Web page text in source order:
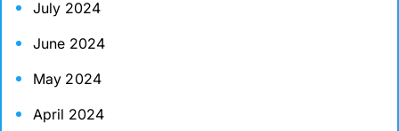
July 2024
June 2024
May 2024
April 2024